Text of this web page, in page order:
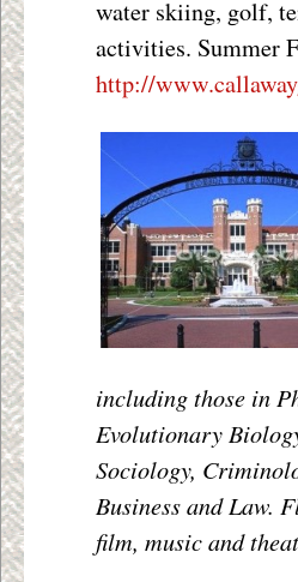
water skiing, golf,
activities. Summer
http://
including those in
Evolutionary
Sociology,
Business and Law.
film, music and